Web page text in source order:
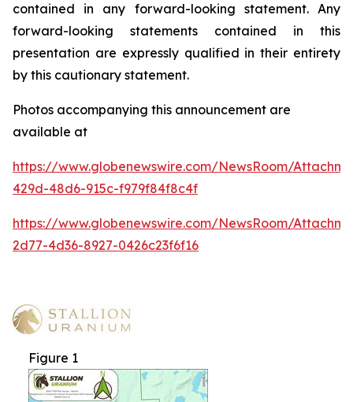
contained in any forward-looking statement. Any
forward-looking statements contained in this
presentation are expressly qualified in their entirety
by this cautionary statement.
Photos accompanying this announcement are
available at
https://www.globenewswire.com/NewsRoom/
429d-48d6-915c-f979f84f8c4f
https://www.globenewswire.com/NewsRoom/
2d77-4d36-8927-0426c23f6f16
Figure 1